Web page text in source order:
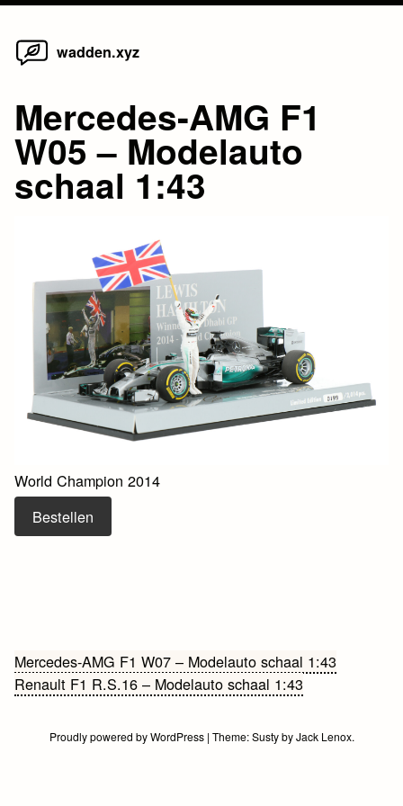
Skip
wadden.xyz
Mercedes-AMG F1
W05 – Modelauto
schaal 1:43
World Champion 2014
Bestellen
Bericht
navigatie
Mercedes-AMG F1 W07 – Modelauto schaal 1:43
Renault F1 R.S.16 – Modelauto schaal 1:43
Proudly powered by WordPress | Theme:SustybyJack Lenox.